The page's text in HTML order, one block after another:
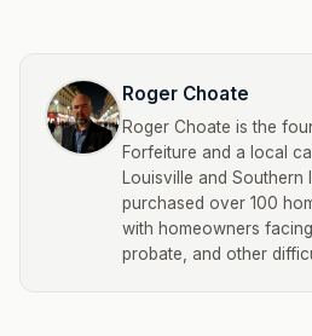
Roger Choate
Roger Choate is the
Forfeiture and a local
Louisville and Southern
purchased over 100
with homeowners
probate, and other